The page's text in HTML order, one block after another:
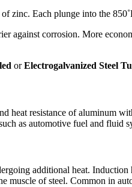
Each plunge into the
against corrosion. More
orElectrogalvanized Steel
resistance of aluminum
as automotive fuel and fluid
additional heat.
muscle of steel. Common in